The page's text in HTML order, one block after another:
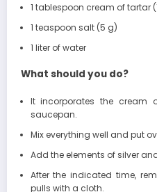
1 tablespoon cream of tartar
1 teaspoon salt (5 g)
1 liter of water
What should you do?
It incorporates the
saucepan.
Mix everything well and put
Add the elements of silver
After the indicated time,
pulls with a cloth.